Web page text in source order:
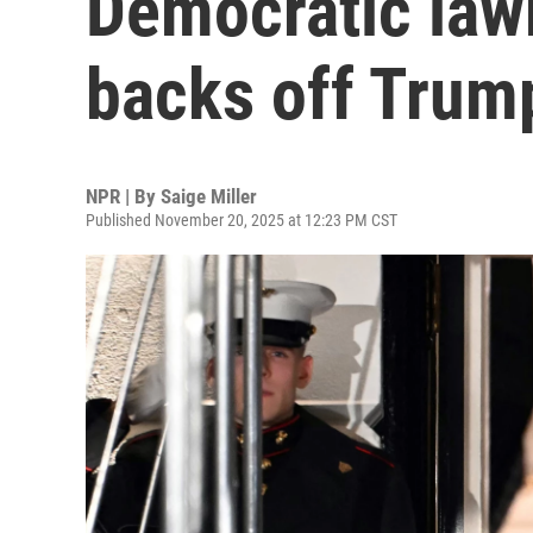
backs off
NPR | By Saige Miller
Published November 20, 2025 at 12:23 PM CST